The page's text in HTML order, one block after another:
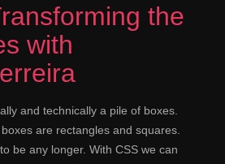
the
with
and technically a pile of boxes.
are rectangles and squares.
be any longer. With CSS we can